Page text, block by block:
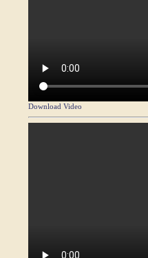
Download Video